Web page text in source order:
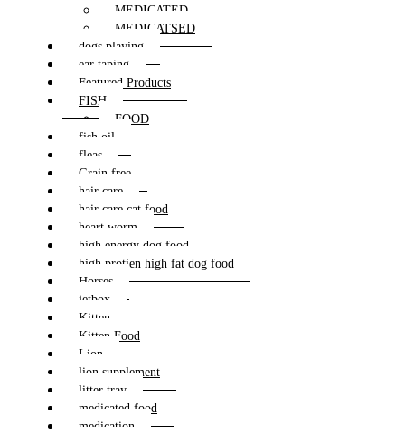
MEDICATED
MEDICATSED
dogs playing
ear taping
Featured Products
FISH
FOOD
fish oil
fleas
Grain free
hair care
hair care cat food
heart worm
high energy dog food
high protien high fat dog food
Horses
jetbox
Kitten
Kitten Food
Lion
lion supplement
litter tray
medicated food
medication